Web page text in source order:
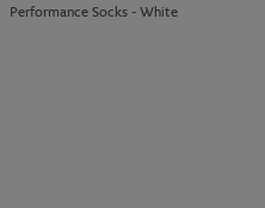
Performance Socks - White